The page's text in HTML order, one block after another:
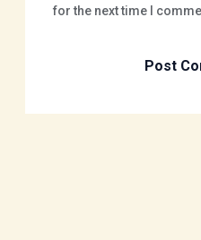
for the next time I